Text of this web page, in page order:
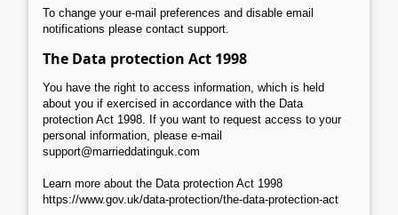
To change your e-mail preferences and disable email
notifications please contact support.
The Data protection Act 1998
You have the right to access information, which is held
about you if exercised in accordance with the Data
protection Act 1998. If you want to request access to your
personal information, please e-mail
support@marrieddatinguk.com
Learn more about the Data protection Act 1998
https://www.gov.uk/data-protection/the-data-protection-act